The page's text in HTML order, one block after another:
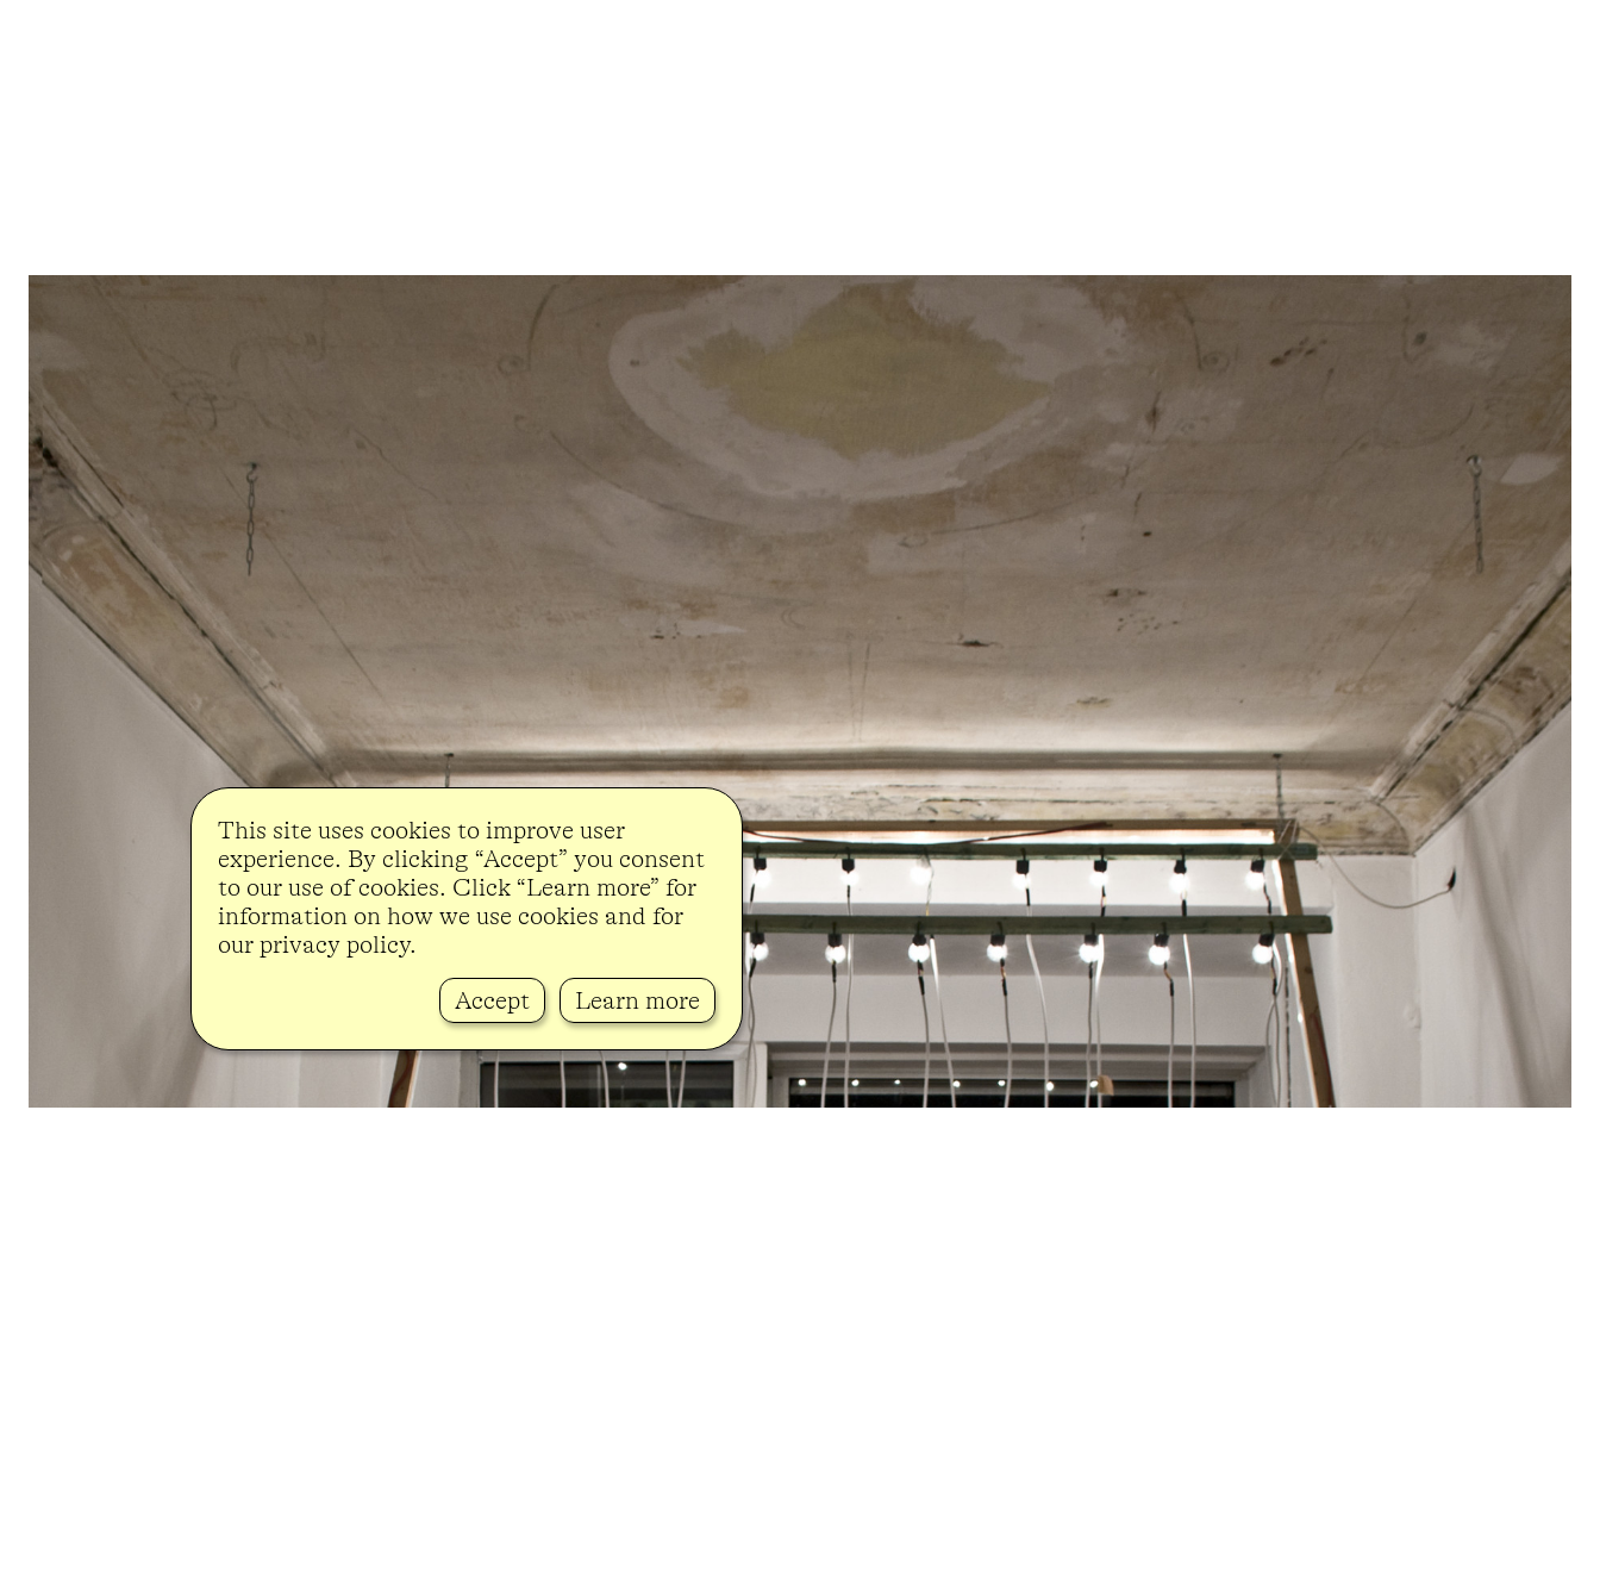
This site uses cookies to improve user
experience. By clicking “Accept” you consent
to our use of cookies. Click “Learn more” for
information on how we use cookies and for
our privacy policy.
Accept
Learn more